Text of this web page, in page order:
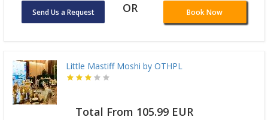
Send Us a Request OR Book Now
Little Mastiff Moshi by OTHPL
Total From 105.99 EUR